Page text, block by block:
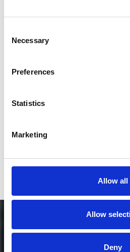
Selection
Necessary
Preferences
Statistics
Marketing
Allow all
Allow
Deny
*Share on Facebook for a free download
*Soundcloud comment for a free download